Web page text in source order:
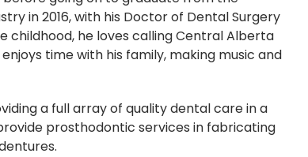
in 2016, with his Doctor of Dental Surgery
childhood, he loves calling Central Alberta
time with his family, making music and
a full array of quality dental care in a
prosthodontic services in fabricating